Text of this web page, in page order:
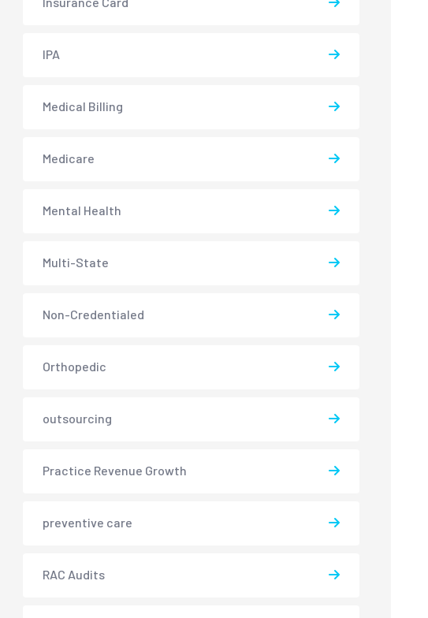
IPA
Medical Billing
Medicare
Mental Health
Multi-State
Non-Credentialed
Orthopedic
outsourcing
Practice Revenue Growth
preventive care
RAC Audits